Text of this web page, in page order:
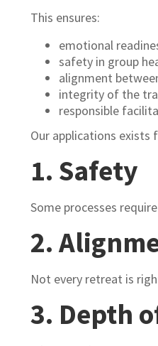
This ensures:
emotional
safety in group
alignment
integrity of the
responsible
Our applications exists
1. Safety
Some processes
2.
Not every retreat is
3. Depth